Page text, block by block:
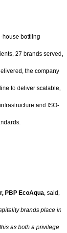
house bottling
27 brands served,
the company
to deliver scalable,
and ISO-
PBP EcoAqua, said,
brands place in
as both a privilege